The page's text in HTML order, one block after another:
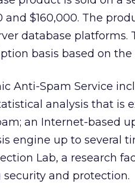
$160,000. The
database platforms.
basis based on the
Anti-Spam Service
analysis that is
an Internet-based
engine up to several
Lab, a research
and protection.